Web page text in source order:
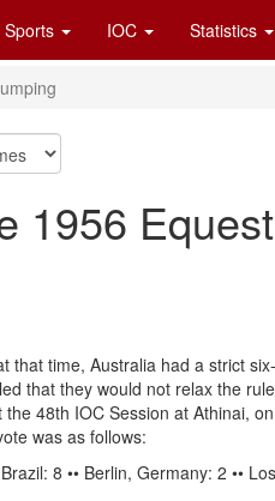
Sports IOC Statistics
1956
that time, Australia had a strict
that they would not relax the
48th IOC Session at Athinai,
was as follows:
8 •• Berlin, Germany: 2 ••